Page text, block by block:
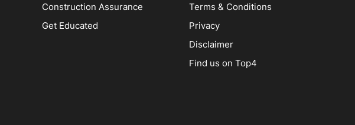
Construction Assurance
Get Educated
Terms & Conditions
Privacy
Disclaimer
Find us on Top4